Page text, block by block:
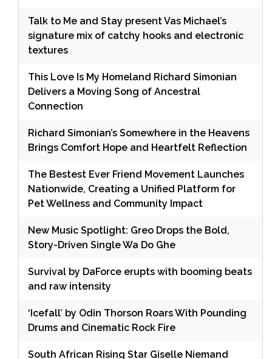
Talk to Me and Stay present Vas Michael’s
signature mix of catchy hooks and electronic
textures
This Love Is My Homeland Richard Simonian
Delivers a Moving Song of Ancestral
Connection
Richard Simonian’s Somewhere in the Heavens
Brings Comfort Hope and Heartfelt Reflection
The Bestest Ever Friend Movement Launches
Nationwide, Creating a Unified Platform for
Pet Wellness and Community Impact
New Music Spotlight: Greo Drops the Bold,
Story-Driven Single Wa Do Ghe
Survival by DaForce erupts with booming beats
and raw intensity
‘Icefall’ by Odin Thorson Roars With Pounding
Drums and Cinematic Rock Fire
South African Rising Star Giselle Niemand